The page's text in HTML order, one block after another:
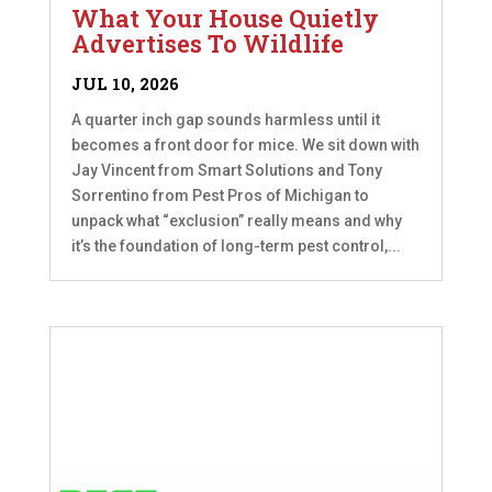
What Your House Quietly
Advertises To Wildlife
JUL 10, 2026
A quarter inch gap sounds harmless until it
becomes a front door for mice. We sit down with
Jay Vincent from Smart Solutions and Tony
Sorrentino from Pest Pros of Michigan to
unpack what “exclusion” really means and why
it’s the foundation of long-term pest control,...